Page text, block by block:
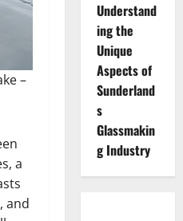
–
a
and
Understand
ing the
Unique
Aspects of
Sunderland
s
Glassmakin
g Industry